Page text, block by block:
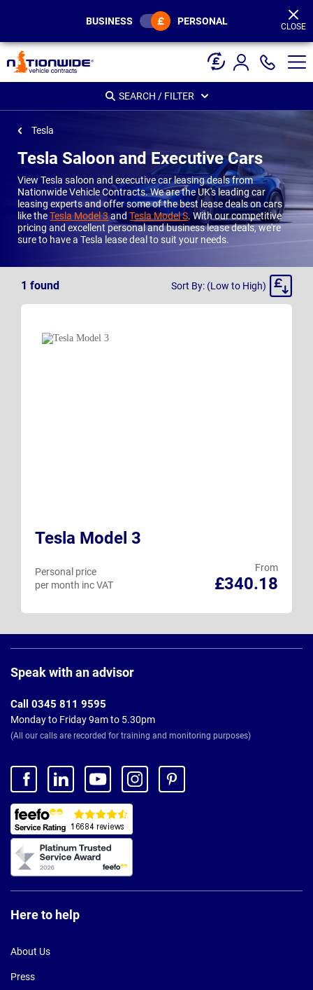
BUSINESS PERSONAL CLOSE
SEARCH / FILTER
Tesla
Tesla Saloon and Executive Cars
View Tesla saloon and executive car leasing deals from
Nationwide Vehicle Contracts. We are the UK's leading car
leasing experts and offer some of the best lease deals on cars
like theTesla Model 3andTesla Model S. With our competitive
pricing and excellent personal and business lease deals, we're
sure to have a Tesla lease deal to suit your needs.
1 found
Sort
Sort By: (Low to High)
Tesla Model 3
From
£340.18
Personal price
per month inc VAT
Footer
Speak with an advisor
Call 0345 811 9595
Monday to Friday 9am to 5.30pm
(All our calls are recorded for training and monitoring purposes)
Here to help
About Us
Press